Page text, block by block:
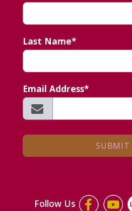
Last Name*
Email Address*
Follow Us